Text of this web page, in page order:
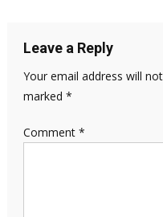
Leave a Reply
Your email address will
marked *
Comment *